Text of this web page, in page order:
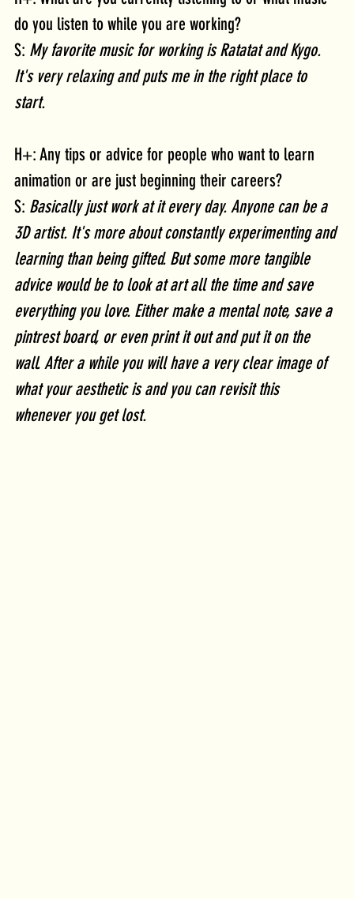
do you listen to while you are working?
S: My favorite music for working is Ratatat and Kygo.
It's very relaxing and puts me in the right place to
start.
H+: Any tips or advice for people who want to learn
animation or are just beginning their careers?
S: Basically just work at it every day. Anyone can be a
3D artist. It's more about constantly experimenting and
learning than being gifted. But some more tangible
advice would be to look at art all the time and save
everything you love. Either make a mental note, save a
pintrest board, or even print it out and put it on the
wall. After a while you will have a very clear image of
what your aesthetic is and you can revisit this
whenever you get lost.